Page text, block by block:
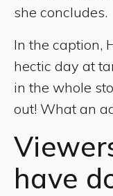
she concludes.
In the caption,
hectic day at
in the whole
out! What an
have